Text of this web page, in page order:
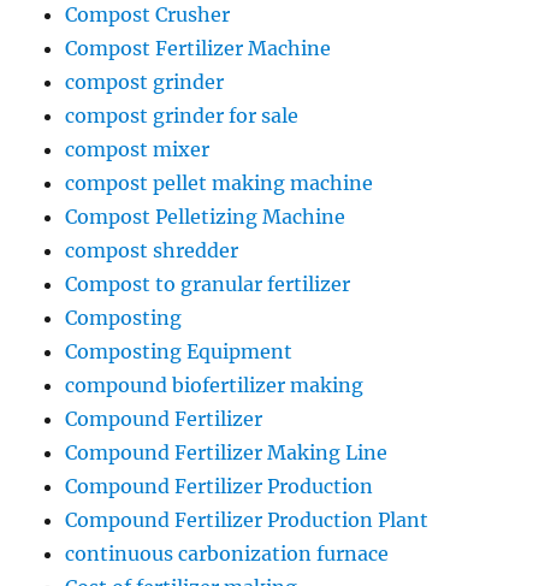
Compost Crusher
Compost Fertilizer Machine
compost grinder
compost grinder for sale
compost mixer
compost pellet making machine
Compost Pelletizing Machine
compost shredder
Compost to granular fertilizer
Composting
Composting Equipment
compound biofertilizer making
Compound Fertilizer
Compound Fertilizer Making Line
Compound Fertilizer Production
Compound Fertilizer Production Plant
continuous carbonization furnace